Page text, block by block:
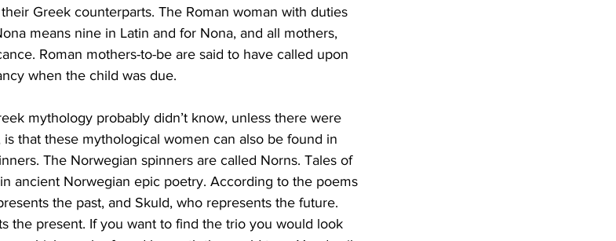
Greek counterparts. The Roman woman with duties
means nine in Latin and for Nona, and all mothers,
Roman mothers-to-be are said to have called upon
when the child was due.
mythology probably didn’t know, unless there were
that these mythological women can also be found in
The Norwegian spinners are called Norns. Tales of
ancient Norwegian epic poetry. According to the poems
the past, and Skuld, who represents the future.
the present. If you want to find the trio you would look